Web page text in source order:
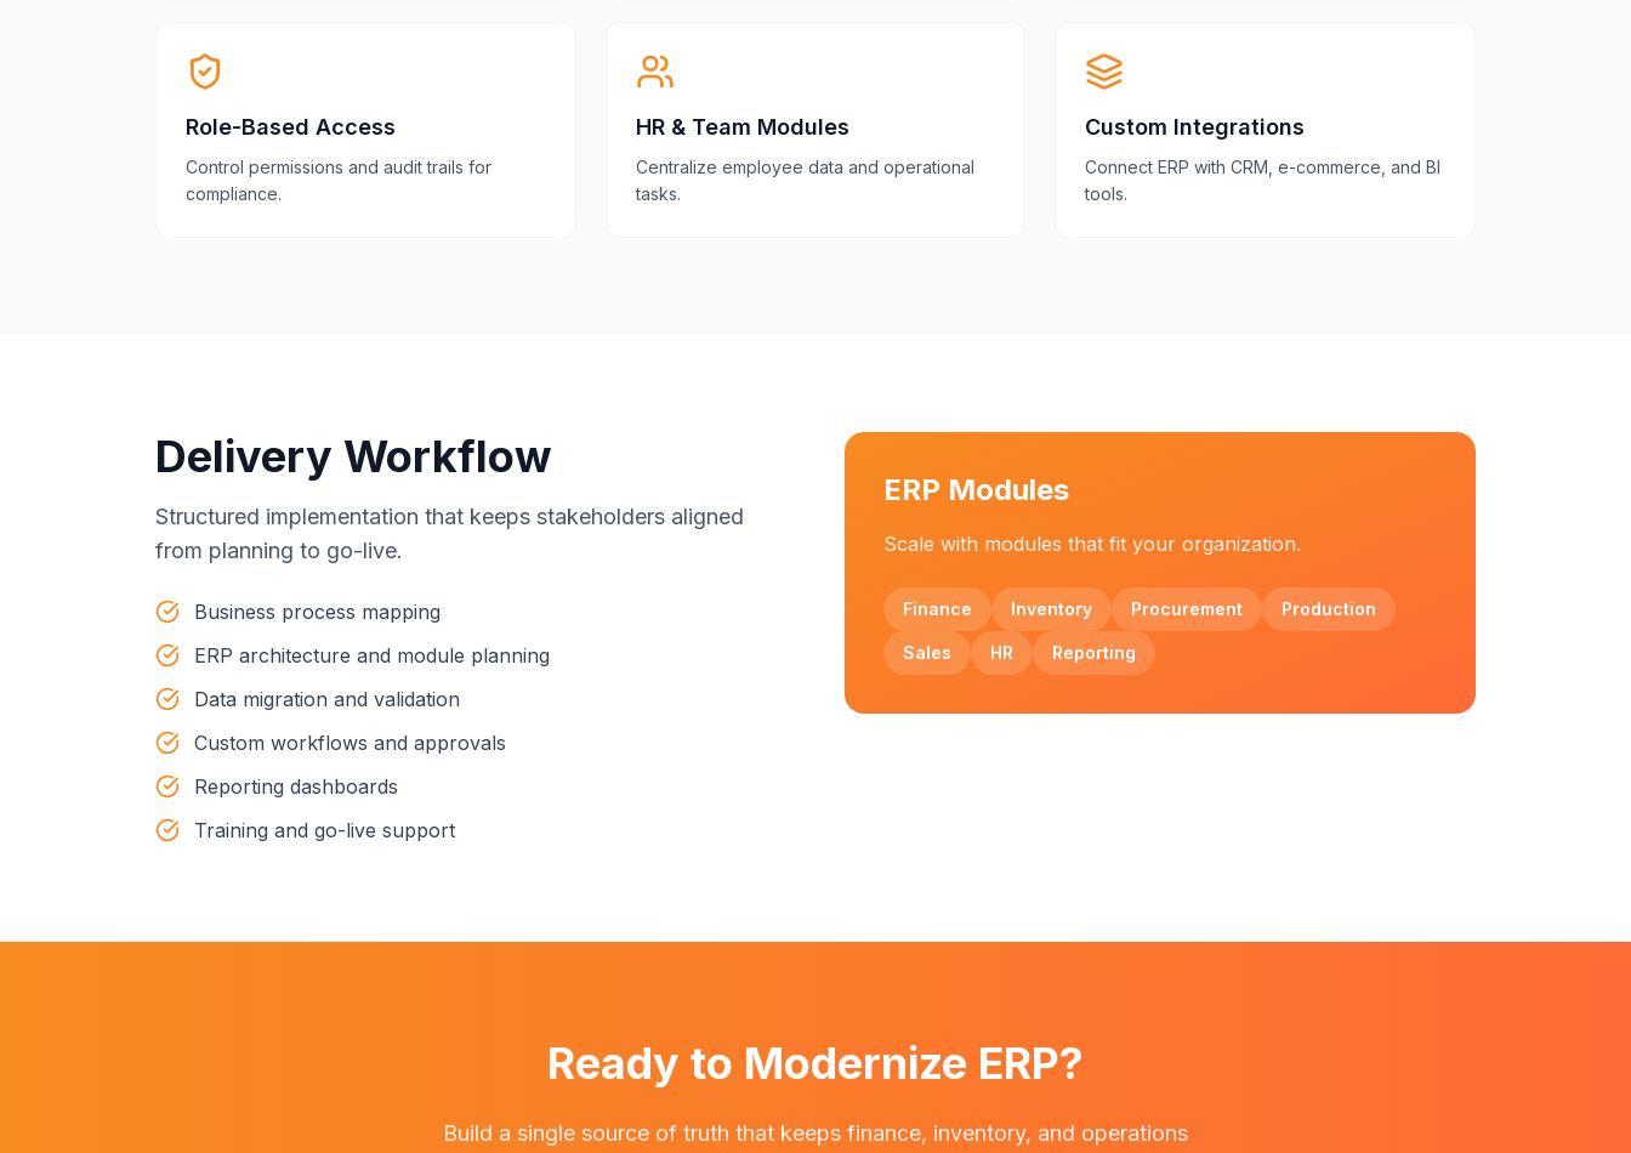
Role-Based Access
Control permissions and audit trails for
compliance.
HR & Team Modules
Centralize employee data and operational
tasks.
Custom Integrations
Connect ERP with CRM, e-commerce, and BI
tools.
Delivery Workflow
Structured implementation that keeps stakeholders aligned
from planning to go-live.
Business process mapping
ERP architecture and module planning
Data migration and validation
Custom workflows and approvals
Reporting dashboards
Training and go-live support
ERP Modules
Scale with modules that fit your organization.
Finance Inventory Procurement Production
Sales HR Reporting
Ready to Modernize ERP?
Build a single source of truth that keeps finance, inventory, and operations